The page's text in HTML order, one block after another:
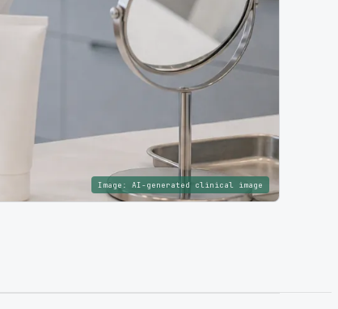
Image: AI-generated clinical image